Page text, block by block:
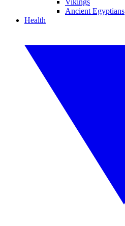
Vikings
Ancient Egyptians
Health